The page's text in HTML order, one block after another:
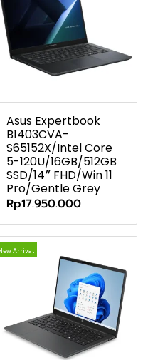
Asus Expertbook
B1403CVA-
S65152X/Intel Core
5-120U/16GB/512GB
SSD/14″ FHD/Win 11
Pro/Gentle Grey
Rp17.950.000
Arrival